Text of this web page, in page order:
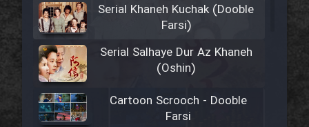
Serial Khaneh Kuchak (Dooble
Farsi)
Serial Salhaye Dur Az Khaneh
(Oshin)
Cartoon Scrooch - Dooble
Farsi